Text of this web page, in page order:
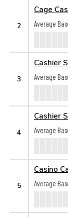
2
Cage
Average
3
Cashier
Average
4
Cashier
Average
5
Casino
Average